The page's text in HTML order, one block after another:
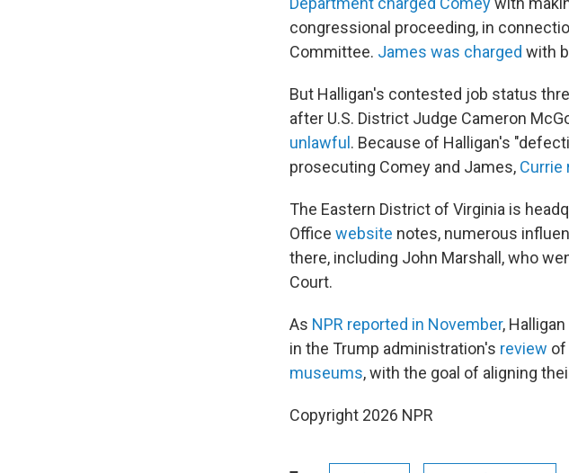
congressional proceeding, in
Committee. James was charged with
But Halligan's contested job status
after U.S. District Judge Cameron
unlawful . Because of Halligan's
prosecuting Comey and James, Currie
The Eastern District of Virginia is
Office website notes, numerous
there, including John Marshall, who
Court.
As NPR reported in November,
in the Trump administration's review of
museums, with the goal of aligning
Copyright 2026 NPR